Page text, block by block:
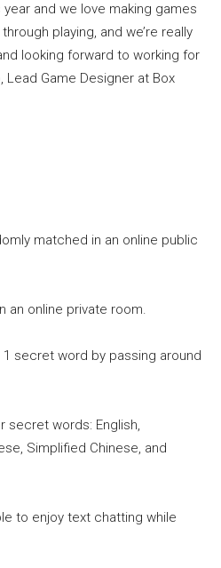
and we love making games
playing, and we’re really
looking forward to working for
Lead Game Designer at Box
matched in an online public
an online private room.
secret word by passing around
secret words: English,
Simplified Chinese, and
to enjoy text chatting while